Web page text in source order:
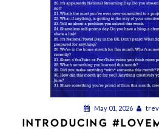
May 01, 2026
INTRODUCING